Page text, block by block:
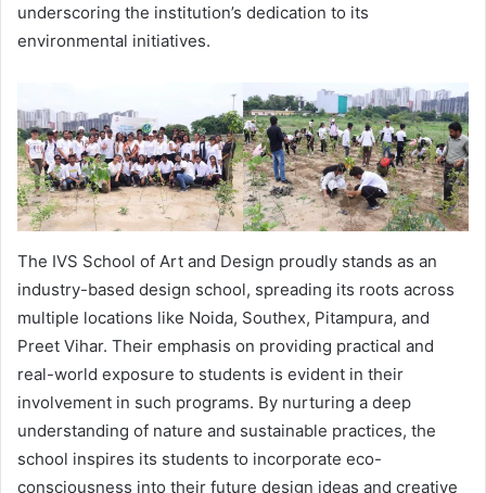
underscoring the institution’s dedication to its
environmental initiatives.
The IVS School of Art and Design proudly stands as an
industry-based design school, spreading its roots across
multiple locations like Noida, Southex, Pitampura, and
Preet Vihar. Their emphasis on providing practical and
real-world exposure to students is evident in their
involvement in such programs. By nurturing a deep
understanding of nature and sustainable practices, the
school inspires its students to incorporate eco-
consciousness into their future design ideas and creative